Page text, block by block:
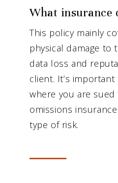
What insurance
This policy mainly
physical damage
data loss and
client. It’s
where you are sued
omissions
type of risk.